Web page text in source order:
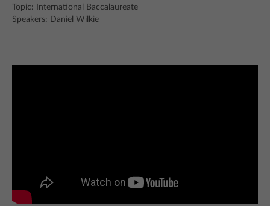
Topic: International Baccalaureate
Speakers: Daniel Wilkie